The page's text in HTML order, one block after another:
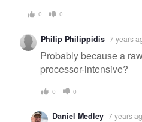
0 0
Philip Philippidis 7 years
Probably because a
processor-intensive?
0 0
Daniel Medley 7 years